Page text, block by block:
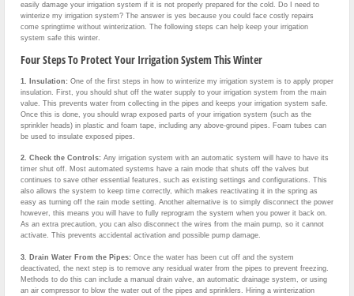
easily damage your irrigation system if it is not properly prepared for the cold. Do I need to
winterize my irrigation system? The answer is yes because you could face costly repairs
come springtime without winterization. The following steps can help keep your irrigation
system safe this winter.
Four Steps To Protect Your Irrigation System This Winter
1. Insulation: One of the first steps in how to winterize my irrigation system is to apply proper
insulation. First, you should shut off the water supply to your irrigation system from the main
value. This prevents water from collecting in the pipes and keeps your irrigation system safe.
Once this is done, you should wrap exposed parts of your irrigation system (such as the
sprinkler heads) in plastic and foam tape, including any above-ground pipes. Foam tubes can
be used to insulate exposed pipes.
2. Check the Controls: Any irrigation system with an automatic system will have to have its
timer shut off. Most automated systems have a rain mode that shuts off the valves but
continues to save other essential features, such as existing settings and configurations. This
also allows the system to keep time correctly, which makes reactivating it in the spring as
easy as turning off the rain mode setting. Another alternative is to simply disconnect the power
however, this means you will have to fully reprogram the system when you power it back on.
As an extra precaution, you can also disconnect the wires from the main pump, so it cannot
activate. This prevents accidental activation and possible pump damage.
3. Drain Water From the Pipes: Once the water has been cut off and the system
deactivated, the next step is to remove any residual water from the pipes to prevent freezing.
Methods to do this can include a manual drain valve, an automatic drainage system, or using
an air compressor to blow the water out of the pipes and sprinklers. Hiring a winterization